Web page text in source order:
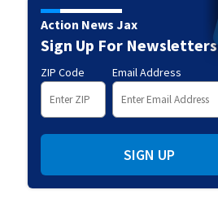
Action News Jax
Sign Up For Newsletters
ZIP Code Email Address
SIGN UP